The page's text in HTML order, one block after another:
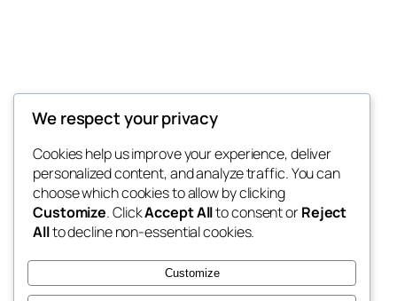
EMU DIRECT
Last word in email marketing
Blog
About
FAQs
Authors
Events
Shop
Patterns
Themes
We respect your privacy
Cookies help us improve your experience, deliver
personalized content, and analyze traffic. You can
choose which cookies to allow by clicking
Customize. ClickAccept Allto consent orReject
Allto decline non-essential cookies.
Customize